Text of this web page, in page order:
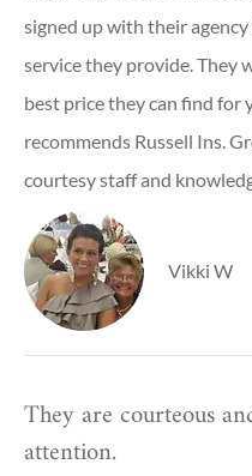
signed up with their
service they provide. They
best price they can find for
recommends Russell Ins.
courtesy staff and
Vikki W
They are courteous
attention.